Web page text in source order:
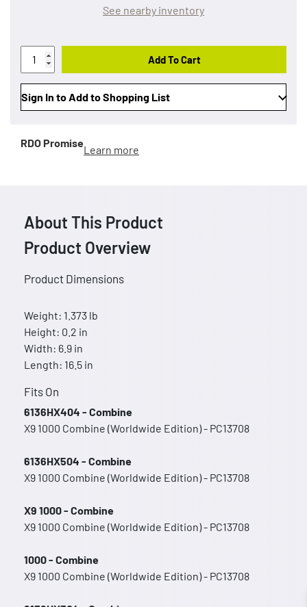
See nearby inventory
Add To Cart
Sign In to Add to Shopping List
RDO Promise
Learn more
About This Product
Product Overview
Product Dimensions
Weight: 1.373 lb
Height: 0.2 in
Width: 6.9 in
Length: 16.5 in
Fits On
6136HX404 - Combine
X9 1000 Combine (Worldwide Edition) - PC13708
6136HX504 - Combine
X9 1000 Combine (Worldwide Edition) - PC13708
X9 1000 - Combine
X9 1000 Combine (Worldwide Edition) - PC13708
1000 - Combine
X9 1000 Combine (Worldwide Edition) - PC13708